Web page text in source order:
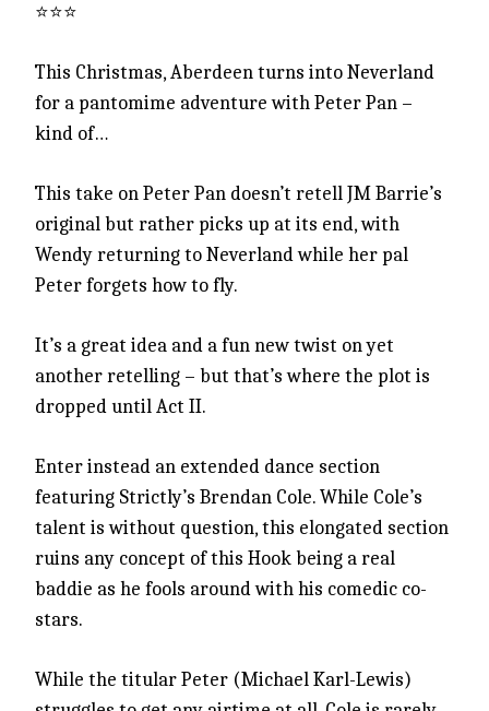
⭐️⭐️⭐️
This Christmas, Aberdeen turns into Neverland
for a pantomime adventure with Peter Pan –
kind of…
This take on Peter Pan doesn’t retell JM Barrie’s
original but rather picks up at its end, with
Wendy returning to Neverland while her pal
Peter forgets how to fly.
It’s a great idea and a fun new twist on yet
another retelling – but that’s where the plot is
dropped until Act II.
Enter instead an extended dance section
featuring Strictly’s Brendan Cole. While Cole’s
talent is without question, this elongated section
ruins any concept of this Hook being a real
baddie as he fools around with his comedic co-
stars.
While the titular Peter (Michael Karl-Lewis)